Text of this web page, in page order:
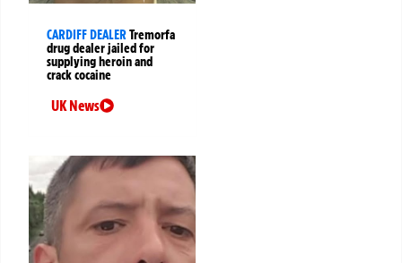
CARDIFF DEALERTremorfa
drug dealer jailed for
supplying heroin and
crack cocaine
UK News